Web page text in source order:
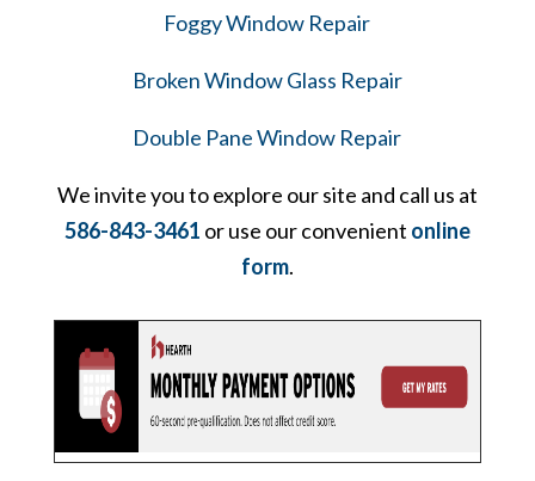
Foggy Window Repair
Broken Window Glass Repair
Double Pane Window Repair
We invite you to explore our site and call us at
586-843-3461 or use our convenient online
form.